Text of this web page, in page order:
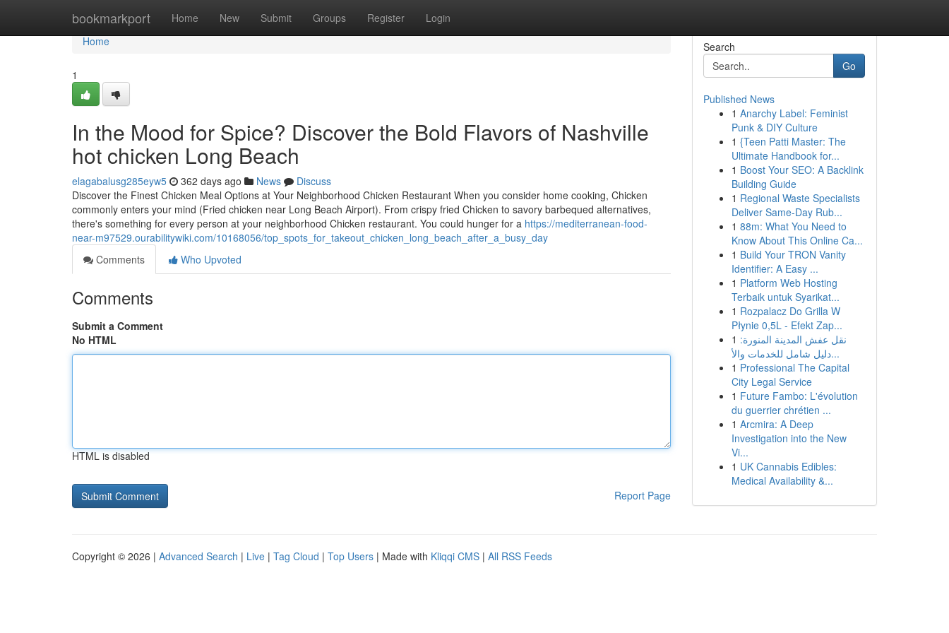
bookmarkport Home New Submit Groups Register Login
Home
Home
1
In the Mood for Spice? Discover the Bold Flavors of Nashville
hot chicken Long Beach
elagabalusg285eyw5 362 days ago News
Discuss
Discover the Finest Chicken Meal Options at Your Neighborhood Chicken Restaurant When you consider home cooking, Chicken
commonly enters your mind (Fried chicken near Long Beach Airport). From crispy fried Chicken to savory barbequed alternatives,
there's something for every person at your neighborhood Chicken restaurant. You could hunger for a https://mediterranean-food-
near-m97529.ourabilitywiki.com/10168056/top_spots_for_takeout_chicken_long_beach_after_a_busy_day
Comments
Who Upvoted
Comments
Submit a Comment
No HTML
HTML is disabled
Report Page
Search
Go
Published News
1 Anarchy Label: Feminist
Punk & DIY Culture
1 {Teen Patti Master: The
Ultimate Handbook for...
1 Boost Your SEO: A Backlink
Building Guide
1 Regional Waste Specialists
Deliver Same-Day Rub...
1 88m: What You Need to
Know About This Online Ca...
1 Build Your TRON Vanity
Identifier: A Easy ...
1 Platform Web Hosting
Terbaik untuk Syarikat...
1 Rozpalacz Do Grilla W
Płynie 0,5L - Efekt Zap...
1 نقل عفش المدينة المنورة:
دليل شامل للخدمات والأ...
1 Professional The Capital
City Legal Service
1 Future Fambo: L'évolution
du guerrier chrétien ...
1 Arcmira: A Deep
Investigation into the New
Vi...
1 UK Cannabis Edibles:
Medical Availability &...
Copyright © 2026 | Advanced Search | Live | Tag Cloud | Top Users | Made with Kliqqi CMS | All RSS Feeds